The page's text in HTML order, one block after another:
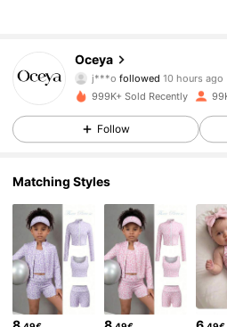
Oceya
j***o followed 10 hours ago
4.76
19K Followers
4.76 19K Followers
4.76 19K Followers
999K+ Sold Recently
Follow
Matching Styles